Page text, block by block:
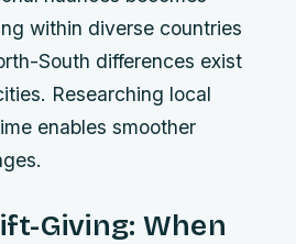
within diverse countries
South differences exist
Researching local
enables smoother
Giving: When